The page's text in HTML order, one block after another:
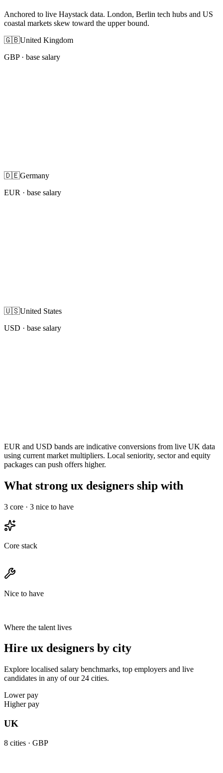
Anchored to live Haystack data. London, Berlin tech hubs and US
coastal markets skew toward the upper bound.
🇬🇧United Kingdom
GBP· base salary
🇩🇪Germany
EUR · base salary
🇺🇸United States
USD · base salary
EUR and USD bands are indicative conversions from live UK data
using current market multipliers. Local seniority, sector and equity
packages can push offers higher.
What strong ux designers ship with
3 core · 3 nice to have
Core stack
Nice to have
Where the talent lives
Hire ux designers by city
Explore localised salary benchmarks, top employers and live
candidates in any of our 24 cities.
Lower pay
Higher pay
UK
8 cities · GBP